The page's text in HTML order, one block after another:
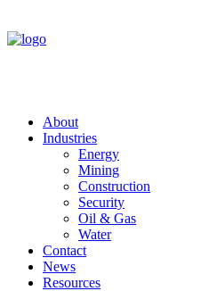
About
Industries
Energy
Mining
Construction
Security
Oil & Gas
Water
Contact
News
Resources